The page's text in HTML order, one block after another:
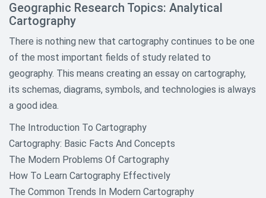
Geographic Research Topics: Analytical
Cartography
There is nothing new that cartography continues to be one
of the most important fields of study related to
geography. This means creating an essay on cartography,
its schemas, diagrams, symbols, and technologies is always
a good idea.
The Introduction To Cartography
Cartography: Basic Facts And Concepts
The Modern Problems Of Cartography
How To Learn Cartography Effectively
The Common Trends In Modern Cartography